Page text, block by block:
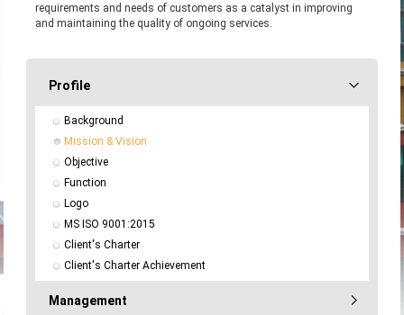
requirements and needs of customers as a catalyst in improving
and maintaining the quality of ongoing services.
Profile
Background
Mission & Vision
Objective
Function
Logo
MS ISO 9001:2015
Client's Charter
Client's Charter Achievement
Management